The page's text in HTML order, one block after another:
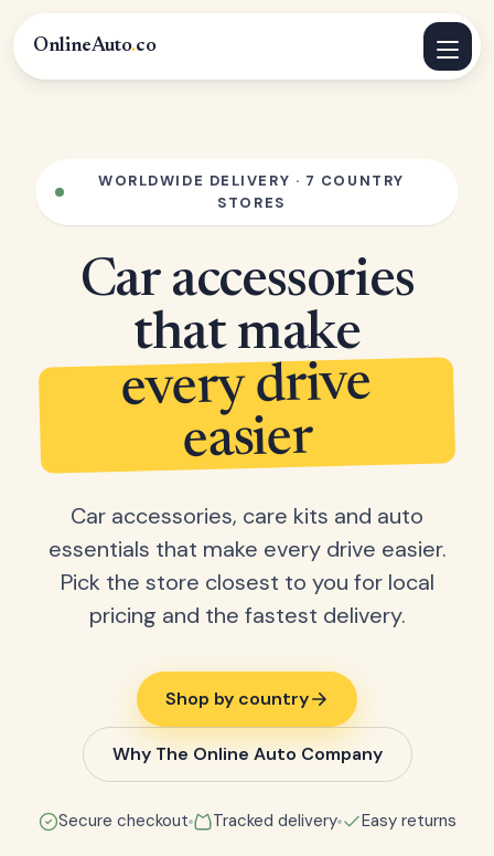
OnlineAuto.co
WORLDWIDE DELIVERY · 7 COUNTRY
STORES
Car accessories
that make
every drive
easier
Car accessories, care kits and auto
essentials that make every drive easier.
Pick the store closest to you for local
pricing and the fastest delivery.
Shop by country
Why The Online Auto Company
Secure checkout Tracked delivery Easy returns